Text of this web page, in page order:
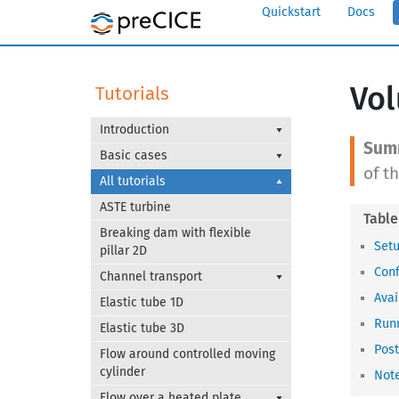
Quickstart Docs
Tutorials
Introduction
Basic cases
All tutorials
ASTE turbine
Breaking dam with flexible
pillar 2D
Channel transport
Elastic tube 1D
Elastic tube 3D
Flow around controlled moving
cylinder
of